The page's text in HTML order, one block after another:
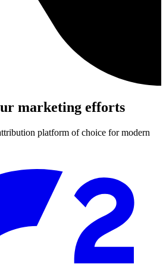
marketing efforts
platform of choice for modern